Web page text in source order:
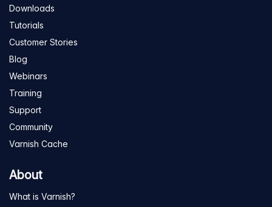
Downloads
Tutorials
Customer Stories
Blog
Webinars
Training
Support
Community
Varnish Cache
About
What is Varnish?